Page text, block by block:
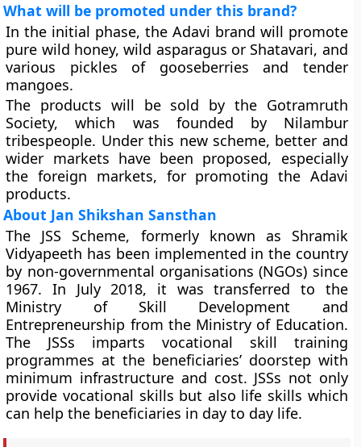
What will be promoted under this brand?
In the initial phase, the Adavi brand will promote
pure wild honey, wild asparagus or Shatavari, and
various pickles of gooseberries and tender
mangoes.
The products will be sold by the Gotramruth
Society, which was founded by Nilambur
tribespeople. Under this new scheme, better and
wider markets have been proposed, especially
the foreign markets, for promoting the Adavi
products.
About Jan Shikshan Sansthan
The JSS Scheme, formerly known as Shramik
Vidyapeeth has been implemented in the country
by non-governmental organisations (NGOs) since
1967. In July 2018, it was transferred to the
Ministry of Skill Development and
Entrepreneurship from the Ministry of Education.
The JSSs imparts vocational skill training
programmes at the beneficiaries’ doorstep with
minimum infrastructure and cost. JSSs not only
provide vocational skills but also life skills which
can help the beneficiaries in day to day life.